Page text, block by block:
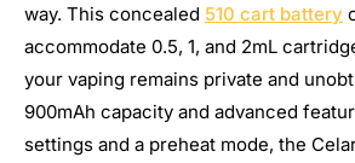
way. This concealed 510 cart battery
accommodate 0.5, 1, and 2mL
your vaping remains private and
900mAh capacity and advanced
settings and a preheat mode, the